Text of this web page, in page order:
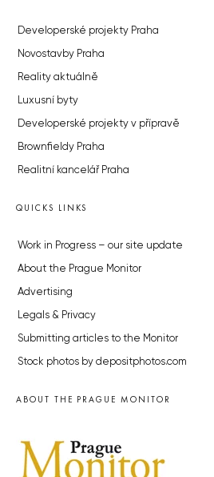
Developerské projekty Praha
Novostavby Praha
Reality aktuálně
Luxusní byty
Developerské projekty v přípravě
Brownfieldy Praha
Realitní kancelář Praha
QUICKS LINKS
Work in Progress – our site update
About the Prague Monitor
Advertising
Legals & Privacy
Submitting articles to the Monitor
Stock photos by depositphotos.com
ABOUT THE PRAGUE MONITOR